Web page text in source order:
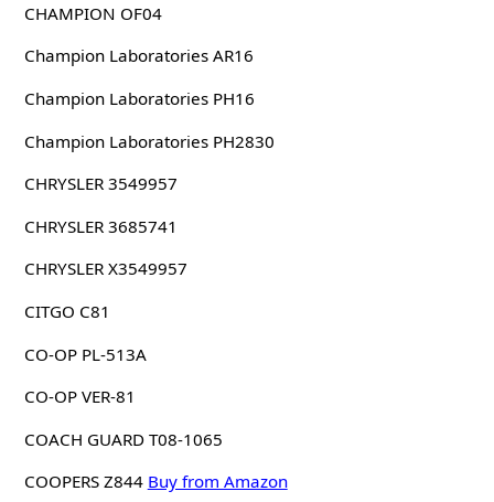
CHAMPION OF04
Champion Laboratories AR16
Champion Laboratories PH16
Champion Laboratories PH2830
CHRYSLER 3549957
CHRYSLER 3685741
CHRYSLER X3549957
CITGO C81
CO-OP PL-513A
CO-OP VER-81
COACH GUARD T08-1065
COOPERS Z844 Buy from Amazon